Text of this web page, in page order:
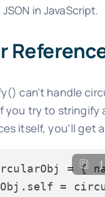
in JavaScript.
can't handle
you try to stringify
itself, you'll get
= {
self =